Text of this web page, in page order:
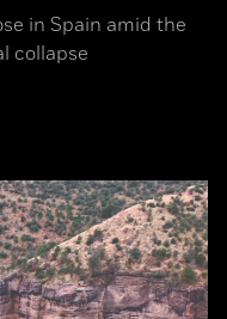
in Spain amid the
collapse